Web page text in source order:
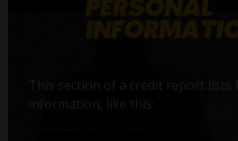
This section of a credit report lists
information, like this: